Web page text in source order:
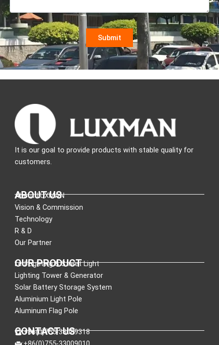
It is our goal to provide products with stable quality for
customers.
ABOUT US
About LUXMAN
Vision & Commission
Technology
R & D
Our Partner
OUR PRODUCT
Led Lighting & Street Light
Lighting Tower & Generator
Solar Battery Storage System
Aluminium Light Pole
Aluminum Flag Pole
CONTACT US
:+86(0)755-33089318